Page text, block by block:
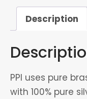
Description
PPI uses pure
with 100% pure